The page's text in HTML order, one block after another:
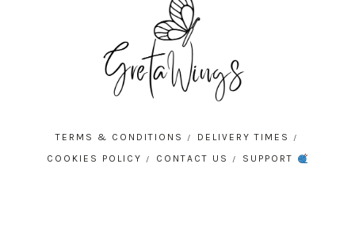
TERMS & CONDITIONS
DELIVERY TIMES
COOKIES POLICY
CONTACT US SUPPORT